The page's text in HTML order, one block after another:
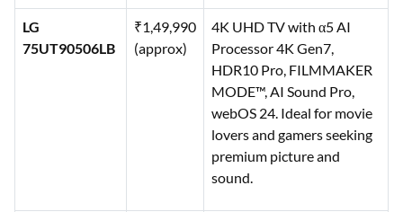
LG
75UT90506LB
₹1,49,990
(approx)
4K UHD TV with α5 AI
Processor 4K Gen7,
HDR10 Pro, FILMMAKER
MODE™, AI Sound Pro,
webOS 24. Ideal for movie
lovers and gamers seeking
premium picture and
sound.